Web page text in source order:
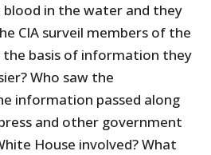
blood in the water and they
CIA surveil members of the
the basis of information they
Who saw the
information passed along
and other government
House involved? What